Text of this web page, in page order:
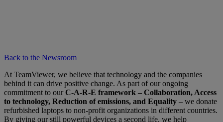
Back to the Newsroom
At TeamViewer, we believe that technology and the companies
behind it can drive positive change. As part of our ongoing
commitment to ourC-A-R-E framework – Collaboration, Access
to technology, Reduction of emissions, and Equality – we donate
refurbished laptops to non-profit organizations in different countries.
By giving our still powerful devices a second life, we help